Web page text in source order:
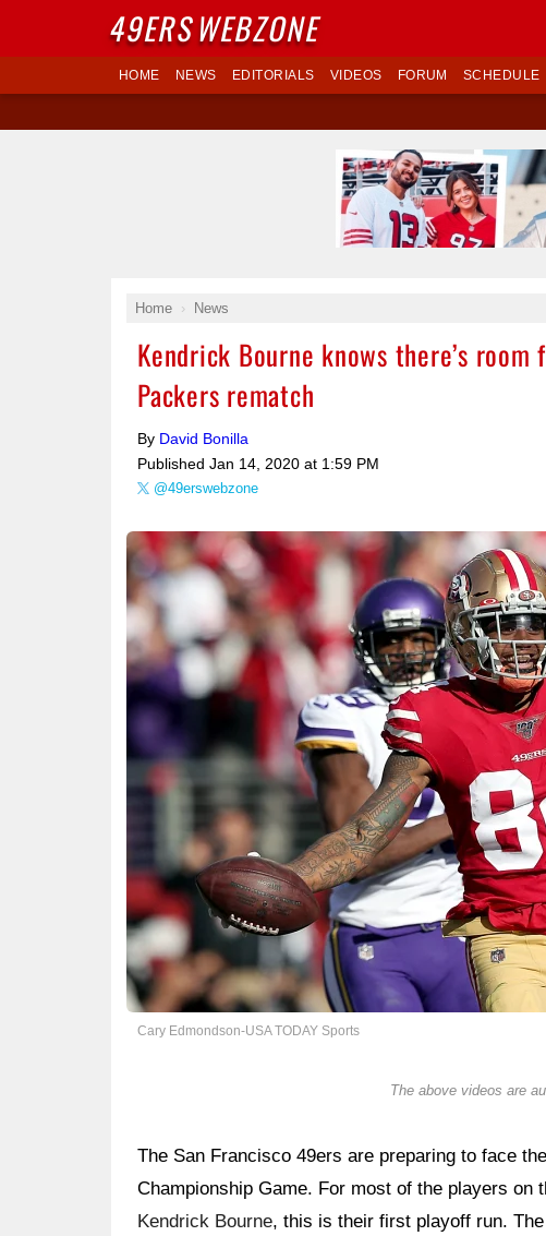
HOME NEWS EDITORIALS VIDEOS FORUM SCHEDULE
Home News
Kendrick Bourne knows there’s
Packers rematch
By David Bonilla
Published Jan 14, 2020 at 1:59 PM
@49erswebzone
Cary Edmondson-USA TODAY Sports
The above videos are
The San Francisco 49ers are preparing to face
Championship Game. For most of the players
Kendrick Bourne, this is their first playoff run.
49ERSWEBZONE